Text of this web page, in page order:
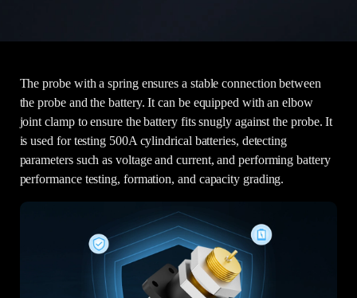
The probe with a spring ensures a stable connection between
the probe and the battery. It can be equipped with an elbow
joint clamp to ensure the battery fits snugly against the probe. It
is used for testing 500A cylindrical batteries, detecting
parameters such as voltage and current, and performing battery
performance testing, formation, and capacity grading.